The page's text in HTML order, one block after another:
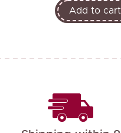
Add to cart